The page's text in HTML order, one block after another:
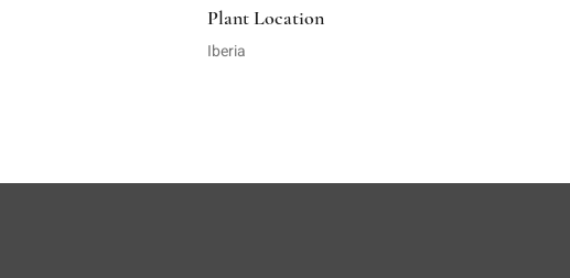
Plant Location
Iberia